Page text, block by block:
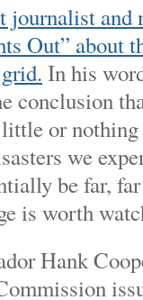
journalist and
Out” about
In his
conclusion
or
we
be far,
is worth
Hank